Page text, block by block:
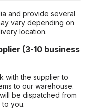
and provide several
vary depending on
location.
(3-10 business
with the supplier to
to our warehouse.
be dispatched from
to you.